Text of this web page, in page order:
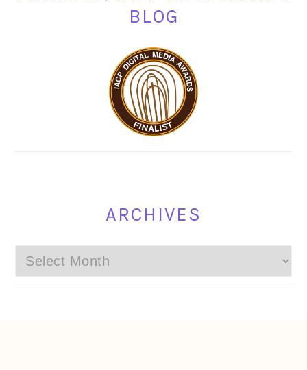
BLOG
ARCHIVES
Archives